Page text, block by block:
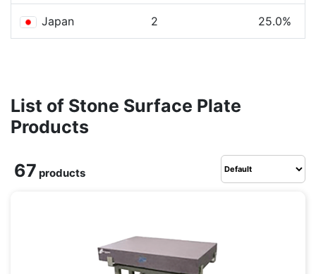
Japan 2 25.0%
List of Stone Surface Plate
Products
67 products